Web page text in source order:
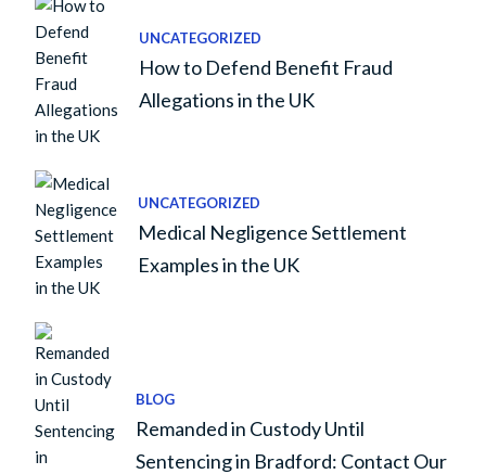
UNCATEGORIZED
How to Defend Benefit Fraud
Allegations in the UK
UNCATEGORIZED
Medical Negligence Settlement
Examples in the UK
BLOG
Remanded in Custody Until
Sentencing in Bradford: Contact Our